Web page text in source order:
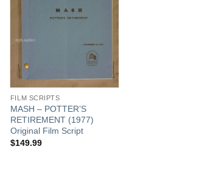
FILM SCRIPTS
MASH – POTTER’S
RETIREMENT (1977)
Original Film Script
$149.99